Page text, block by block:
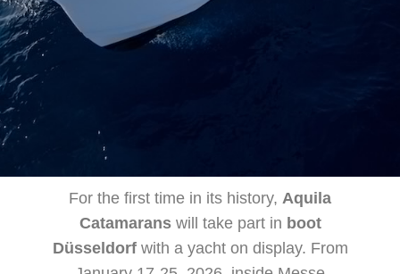
For the first time in its history, Aquila
Catamaranswill take part in boot
Düsseldorf with a yacht on display. From